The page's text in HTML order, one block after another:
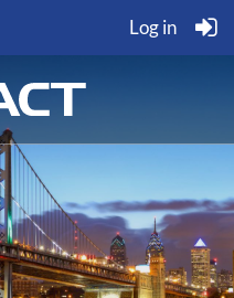
Log in